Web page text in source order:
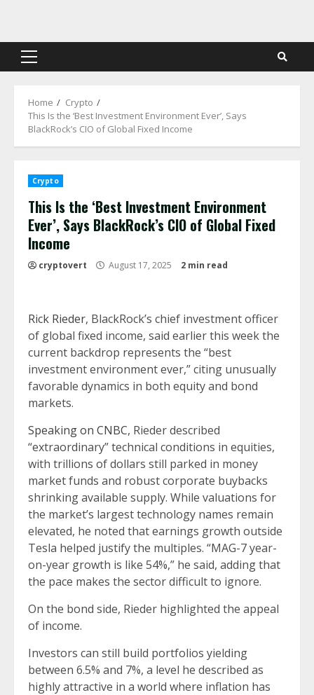
content
Primary
Home
Crypto
This Is the ‘Best Investment Environment Ever’, Says
BlackRock’s CIO of Global Fixed Income
Crypto
This Is the ‘Best Investment Environment
Ever’, Says BlackRock’s CIO of Global Fixed
Income
cryptovert August 17, 2025 2 min read
Rick Rieder, BlackRock’s chief investment officer
of global fixed income, said earlier this week the
current backdrop represents the “best
investment environment ever,” citing unusually
favorable dynamics in both equity and bond
markets.
Speaking on CNBC, Rieder described
“extraordinary” technical conditions in equities,
with trillions of dollars still parked in money
market funds and robust corporate buybacks
shrinking available supply. While valuations for
the market’s largest technology names remain
elevated, he noted that earnings growth outside
Tesla helped justify the multiples. “MAG-7 year-
on-year growth is like 54%,” he said, adding that
the pace makes the sector difficult to ignore.
On the bond side, Rieder highlighted the appeal
of income.
Investors can still build portfolios yielding
between 6.5% and 7%, a level he described as
highly attractive in a world where inflation has